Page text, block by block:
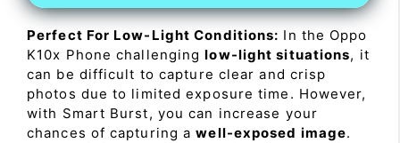
Perfect For Low-Light Conditions: In the Oppo
K10x Phone challenginglow-light situations, it
can be difficult to capture clear and crisp
photos due to limited exposure time. However,
with Smart Burst, you can increase your
chances of capturing awell-exposed image.